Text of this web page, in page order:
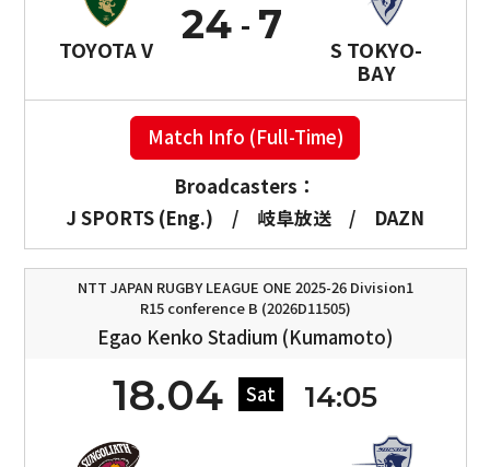
TOYOTA V
24
S TOKYO-
BAY
7
Match Info (Full-Time)
Broadcasters：
J SPORTS (Eng.)
/ 岐阜放送 / DAZN
NTT JAPAN RUGBY LEAGUE ONE 2025-26 Division1
R15 conference B (2026D11505)
Egao Kenko Stadium (Kumamoto)
18.04 Sat 14:05